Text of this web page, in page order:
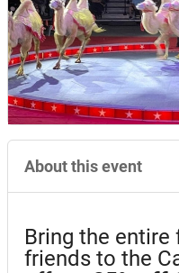
About this event
Bring the entire
friends to the